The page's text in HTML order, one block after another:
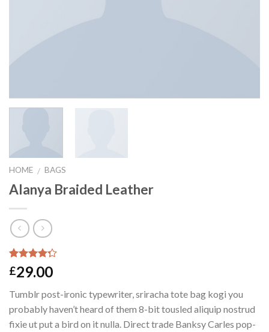
HOME / BAGS
Alanya Braided Leather
Rated
4.00 out
based on
2
customer
ratings
£29.00
Tumblr post-ironic typewriter, sriracha tote bag kogi you
probably haven’t heard of them 8-bit tousled aliquip nostrud
fixie ut put a bird on it nulla. Direct trade Banksy Carles pop-